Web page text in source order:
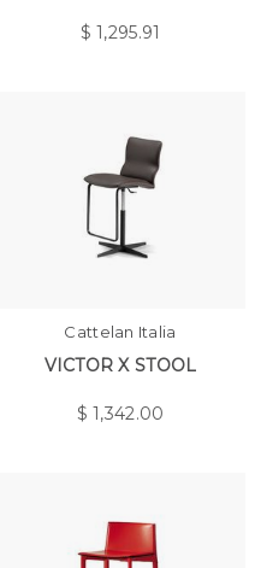
$1,295.91
Cattelan Italia
VICTOR X STOOL
$1,342.00